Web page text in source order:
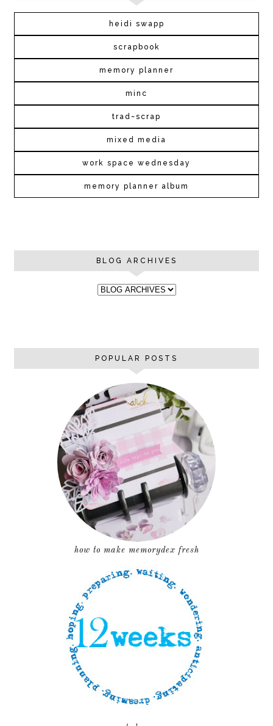
heidi swapp
scrapbook
memory planner
minc
trad~scrap
mixed media
work space wednesday
memory planner album
BLOG ARCHIVES
POPULAR POSTS
how to make memorydex fresh